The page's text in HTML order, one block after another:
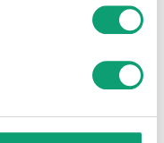
ensuring you